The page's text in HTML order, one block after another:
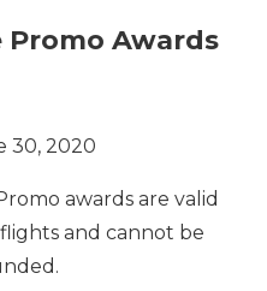
Promo Awards
30, 2020
awards are valid
and cannot be